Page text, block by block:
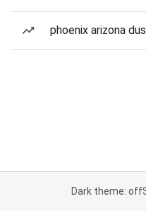
phoenix arizona
Dark theme: off